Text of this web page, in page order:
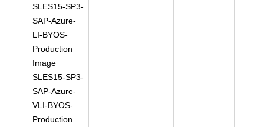
SLES15-SP3-
SAP-Azure-
LI-BYOS-
Production
Image
SLES15-SP3-
SAP-Azure-
VLI-BYOS-
Production